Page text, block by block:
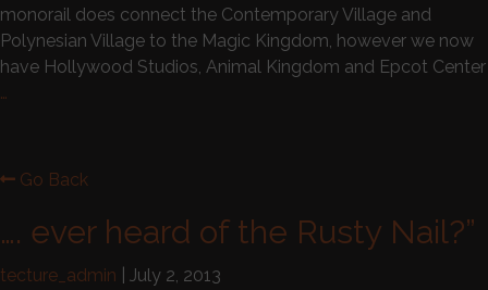
monorail does connect the Contemporary Village and
Polynesian Village to the Magic Kingdom, however we now
have Hollywood Studios, Animal Kingdom and Epcot Center
…
Go Back
…. ever heard of the Rusty Nail?”
tecture_admin
July 2, 2013